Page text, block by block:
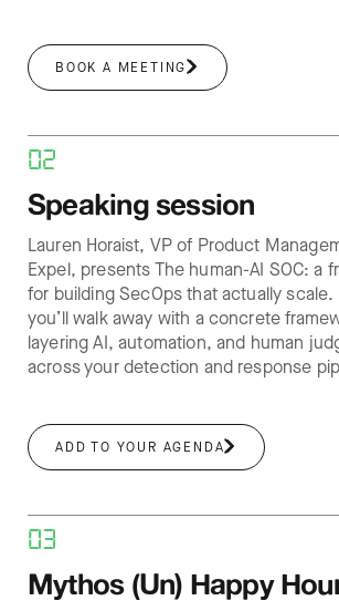
BOOK A MEETING
02
Speaking session
Lauren Horaist, VP of Product
Expel, presents The human-AI SOC: a
for building SecOps that actually
you’ll walk away with a concrete
layering AI, automation, and human
across your detection and response
ADD TO YOUR AGENDA
03
Mythos (Un) Happy